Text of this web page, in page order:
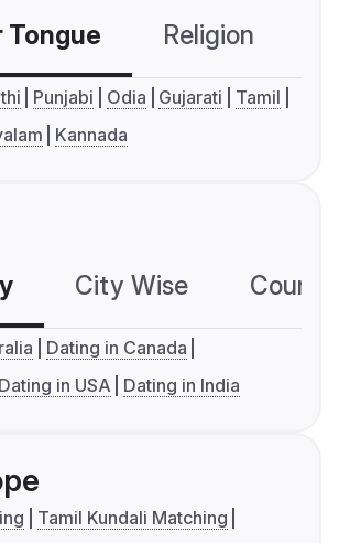
Tongue Religion
Punjabi Odia Gujarati
Tamil
Kannada
City Wise
Dating in Canada
Dating in USA Dating in India
Tamil Kundali Matching